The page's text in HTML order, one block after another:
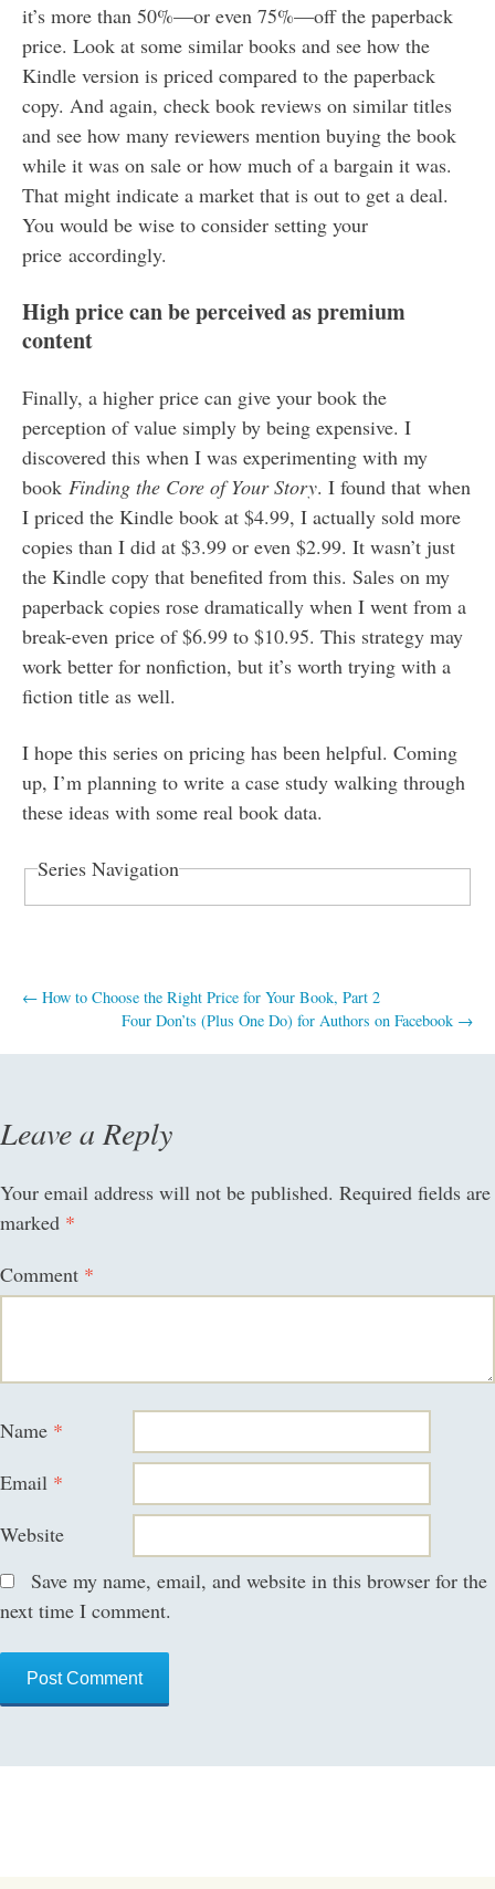
it’s more than 50%—or even 75%—off the paperback
price. Look at some similar books and see how the
Kindle version is priced compared to the paperback
copy. And again, check book reviews on similar titles
and see how many reviewers mention buying the book
while it was on sale or how much of a bargain it was.
That might indicate a market that is out to get a deal.
You would be wise to consider setting your
price accordingly.
High price can be perceived as premium
content
Finally, a higher price can give your book the
perception of value simply by being expensive. I
discovered this when I was experimenting with my
book Finding the Core of Your Story. I found that when
I priced the Kindle book at $4.99, I actually sold more
copies than I did at $3.99 or even $2.99. It wasn’t just
the Kindle copy that benefited from this. Sales on my
paperback copies rose dramatically when I went from a
break-even price of $6.99 to $10.95. This strategy may
work better for nonfiction, but it’s worth trying with a
fiction title as well.
I hope this series on pricing has been helpful. Coming
up, I’m planning to write a case study walking through
these ideas with some real book data.
Series Navigation
Post
navigation
← How to Choose the Right Price for Your Book, Part 2
Four Don’ts (Plus One Do) for Authors on Facebook →
Leave a Reply
Your email address will not be published. Required fields are
marked *
Comment *
Name *
Email *
Website
Save my name, email, and website in this browser for the
next time I comment.